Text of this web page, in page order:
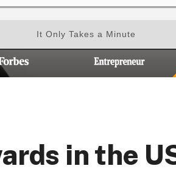
It Only Takes a Minute
in the